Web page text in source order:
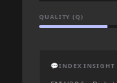
QUALITY (Q)
💬INDEX INSIGHT